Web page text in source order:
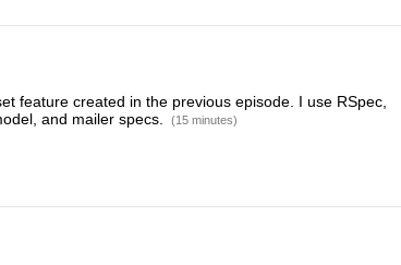
feature created in the previous episode. I use RSpec,
and mailer specs.
(15 minutes)